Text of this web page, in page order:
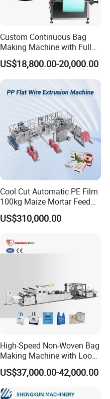
Custom Continuous Bag
Making Machine with Full
Automatic for Diaper Trash
Bag
US$18,800.00-20,000.00
Cool Cut Automatic PE Film
100kg Maize Mortar Feed
Bag Making Machine
US$310,000.00
High-Speed Non-Woven Bag
Making Machine with Loop
Handle Online Purchase
US$37,000.00-42,000.00